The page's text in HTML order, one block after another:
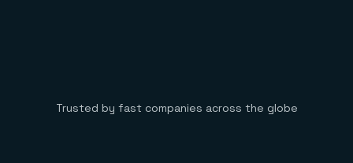
Trusted by fast companies across the globe